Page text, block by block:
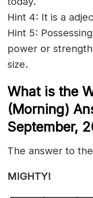
Hint 4: It is a
Hint 5: Possessing
power or
size.
What is the
(Morning)
September,
The answer to
MIGHTY!